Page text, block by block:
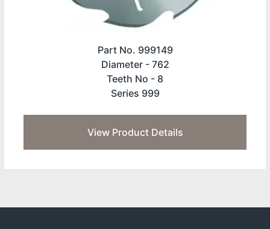
Part No. 999149
Diameter - 762
Teeth No - 8
Series 999
View Product Details